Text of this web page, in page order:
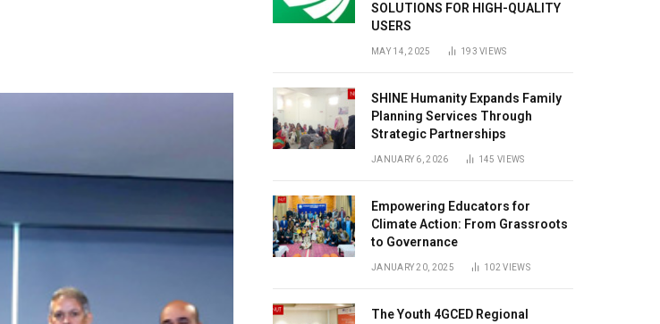
SOLUTIONS FOR HIGH-QUALITY
USERS
MAY 14, 2025 193VIEWS
SHINE Humanity Expands Family
Planning Services Through
Strategic Partnerships
JANUARY 6, 2026 145VIEWS
Empowering Educators for
Climate Action: From Grassroots
to Governance
JANUARY 20, 2025 102VIEWS
The Youth 4GCED Regional